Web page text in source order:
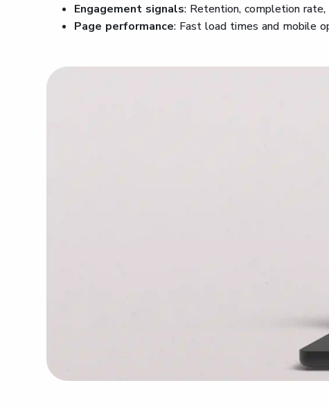
Engagement signals: Retention, completion
Page performance: Fast load times and mobile